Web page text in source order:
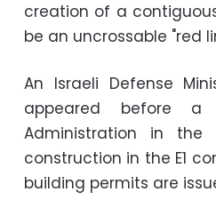
creation of a
be an uncrossable "red
An Israeli Defense
appeared before a
Administration in
construction in the E1
building permits are